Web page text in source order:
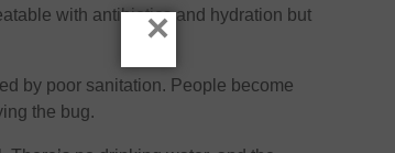
with antibiotics and hydration but
by poor sanitation. People become
the bug.
×